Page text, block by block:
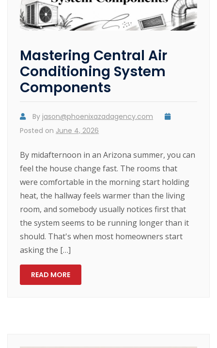
Mastering Central Air
Conditioning System
Components
By jason@phoenixazadagency.com
Posted on June 4, 2026
By midafternoon in an Arizona summer, you can
feel the house change fast. The rooms that
were comfortable in the morning start holding
heat, the hallway feels warmer than the living
room, and somebody usually notices first that
the system seems to be running longer than it
should. That's when most homeowners start
asking the […]
READ MORE